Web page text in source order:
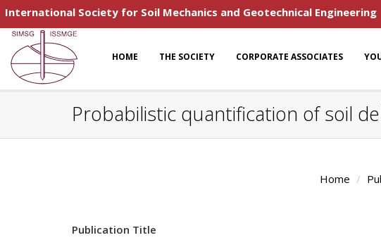
International Society for Soil Mechanics and Geotechnical Engineering
HOME THE SOCIETY CORPORATE ASSOCIATES
Probabilistic quantification of soil
Home
Publication Title